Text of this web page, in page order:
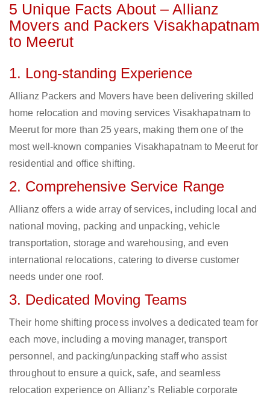
5 Unique Facts About – Allianz
Movers and Packers Visakhapatnam
to Meerut
1. Long-standing Experience
Allianz Packers and Movers have been delivering skilled
home relocation and moving services Visakhapatnam to
Meerut for more than 25 years, making them one of the
most well-known companies Visakhapatnam to Meerut for
residential and office shifting.
2. Comprehensive Service Range
Allianz offers a wide array of services, including local and
national moving, packing and unpacking, vehicle
transportation, storage and warehousing, and even
international relocations, catering to diverse customer
needs under one roof.
3. Dedicated Moving Teams
Their home shifting process involves a dedicated team for
each move, including a moving manager, transport
personnel, and packing/unpacking staff who assist
throughout to ensure a quick, safe, and seamless
relocation experience on Allianz’s Reliable corporate